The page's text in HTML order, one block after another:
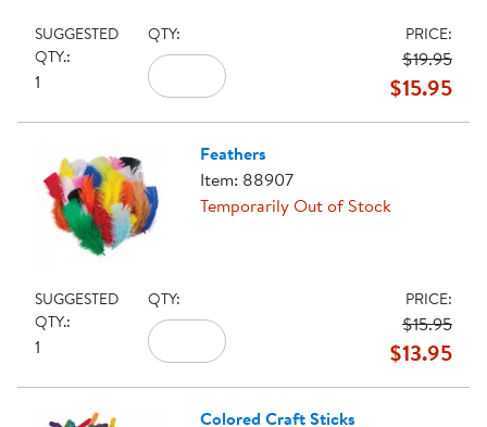
SUGGESTED
QTY.:
1
QTY: PRICE:
$19.95
$15.95
Feathers
Item: 88907
Temporarily Out of Stock
SUGGESTED
QTY.:
1
QTY: PRICE:
$15.95
$13.95
Colored Craft Sticks